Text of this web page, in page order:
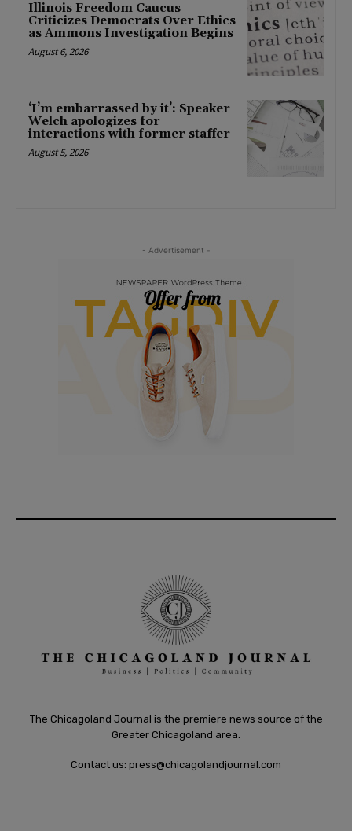
Illinois Freedom Caucus
Criticizes Democrats Over Ethics
as Ammons Investigation Begins
August 6, 2026
‘I’m embarrassed by it’: Speaker
Welch apologizes for
interactions with former staffer
August 5, 2026
- Advertisement -
The Chicagoland Journal is the premiere news source of the
Greater Chicagoland area.
Contact us: press@chicagolandjournal.com